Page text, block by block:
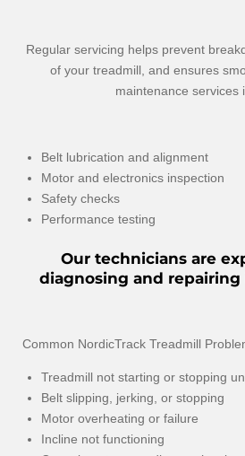
Regular servicing helps prevent
of your treadmill, and ensures
maintenance services
Belt lubrication and alignment
Motor and electronics inspection
Safety checks
Performance testing
Our technicians are
diagnosing and repairing
Common NordicTrack Treadmill
Treadmill not starting or stopping
Belt slipping, jerking, or stopping
Motor overheating or failure
Incline not functioning